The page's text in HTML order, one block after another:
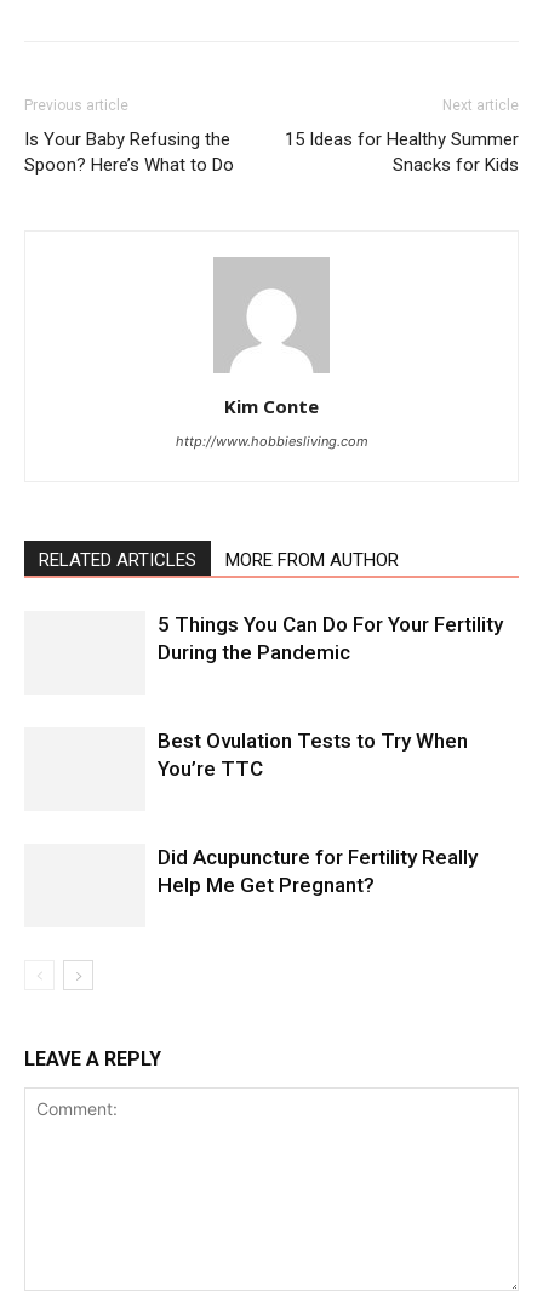
Previous article
Is Your Baby Refusing the
Spoon? Here’s What to Do
Next article
15 Ideas for Healthy Summer
Snacks for Kids
Kim Conte
http://www.hobbiesliving.com
RELATED ARTICLES MORE FROM AUTHOR
5 Things You Can Do For Your Fertility
During the Pandemic
Best Ovulation Tests to Try When
You’re TTC
Did Acupuncture for Fertility Really
Help Me Get Pregnant?
LEAVE A REPLY